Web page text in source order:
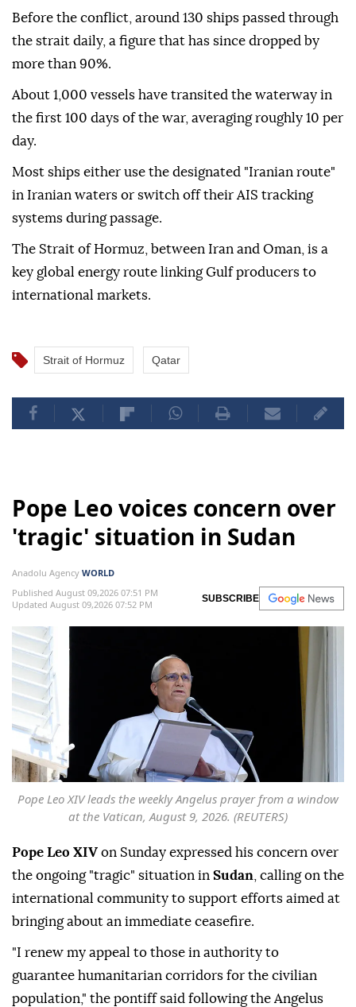
Before the conflict, around 130 ships passed through
the strait daily, a figure that has since dropped by
more than 90%.
About 1,000 vessels have transited the waterway in
the first 100 days of the war, averaging roughly 10 per
day.
Most ships either use the designated "Iranian route"
in Iranian waters or switch off their AIS tracking
systems during passage.
The Strait of Hormuz, between Iran and Oman, is a
key global energy route linking Gulf producers to
international markets.
Strait of Hormuz Qatar
Pope Leo voices concern over
'tragic' situation in Sudan
Anadolu Agency WORLD
Published August 09,2026 07:51 PM
Updated August 09,2026 07:52 PM
SUBSCRIBE
Pope Leo XIV leads the weekly Angelus prayer from a window
at the Vatican, August 9, 2026. (REUTERS)
Pope Leo XIV on Sunday expressed his concern over
the ongoing "tragic" situation in Sudan , calling on the
international community to support efforts aimed at
bringing about an immediate ceasefire.
"I renew my appeal to those in authority to
guarantee humanitarian corridors for the civilian
population," the pontiff said following the Angelus